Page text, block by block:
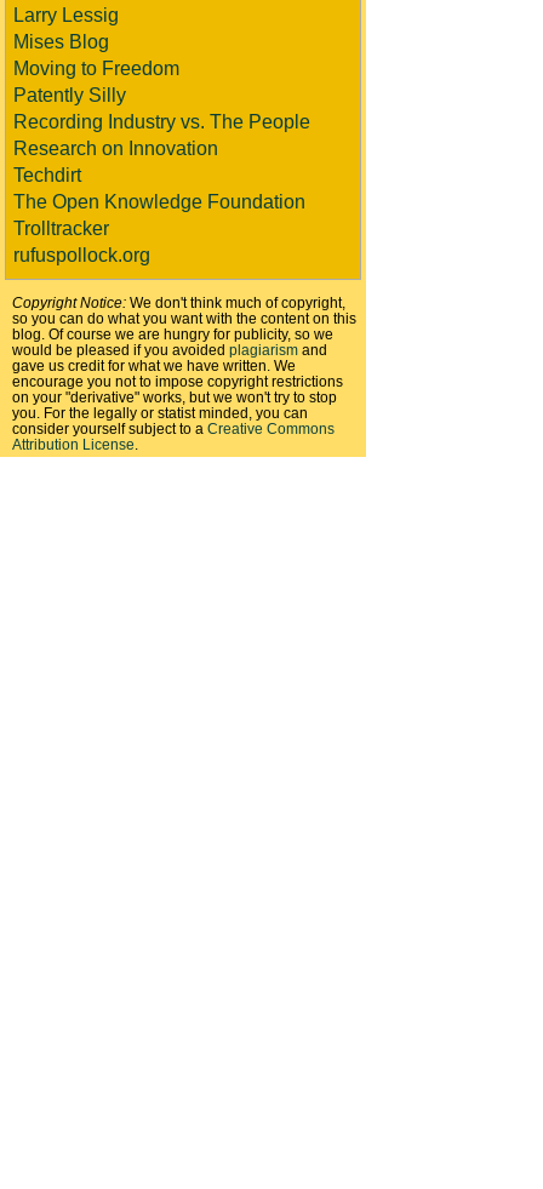
Larry Lessig
Mises Blog
Moving to Freedom
Patently Silly
Recording Industry vs. The People
Research on Innovation
Techdirt
The Open Knowledge Foundation
Trolltracker
rufuspollock.org
Copyright Notice: We don't think much of copyright,
so you can do what you want with the content on this
blog. Of course we are hungry for publicity, so we
would be pleased if you avoided plagiarism and
gave us credit for what we have written. We
encourage you not to impose copyright restrictions
on your "derivative" works, but we won't try to stop
you. For the legally or statist minded, you can
consider yourself subject to a Creative Commons
Attribution License